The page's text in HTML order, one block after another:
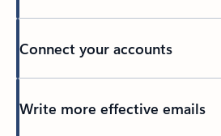
Connect your accounts
Write more effective emails